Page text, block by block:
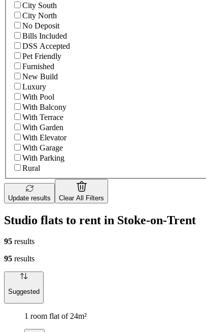
City South
City North
No Deposit
Bills Included
DSS Accepted
Pet Friendly
Furnished
New Build
Luxury
With Pool
With Balcony
With Terrace
With Garden
With Elevator
With Garage
With Parking
Rural
Update results Clear All Filters
Studio flats to rent in Stoke-on-Trent
95 results
95 results
Suggested
1 room flat of 24m²